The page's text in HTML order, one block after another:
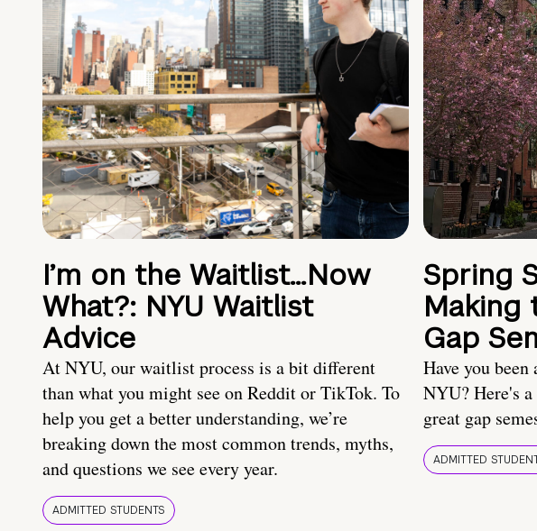
I’m on the Waitlist…Now
What?: NYU Waitlist
Advice
At NYU, our waitlist process is a bit different
than what you might see on Reddit or TikTok. To
help you get a better understanding, we’re
breaking down the most common trends, myths,
and questions we see every year.
ADMITTED STUDENTS
Spring
Making
Gap
Have you
NYU? Here's
great gap
ADMITTED